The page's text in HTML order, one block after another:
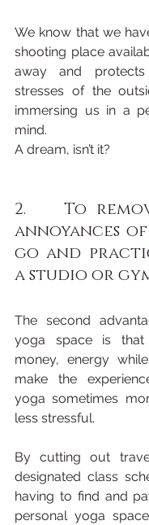
We know that we
shooting place
away and
stresses of the
immersing us in a
mind.
A dream, isn’t it?
2.    To
annoyances
go and
a studio or
The second
yoga space is
money, energy
make the
yoga sometimes
less stressful.
By cutting out
designated class
having to find and
personal yoga